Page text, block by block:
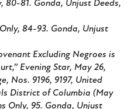
, 80-81. Gonda, Unjust Deeds,
, 84-93. Gonda, Unjust
Excluding Negroes is
Evening Star, May 26,
Nos. 9196, 9197, United
District of Columbia (May
Only, 95. Gonda, Unjust